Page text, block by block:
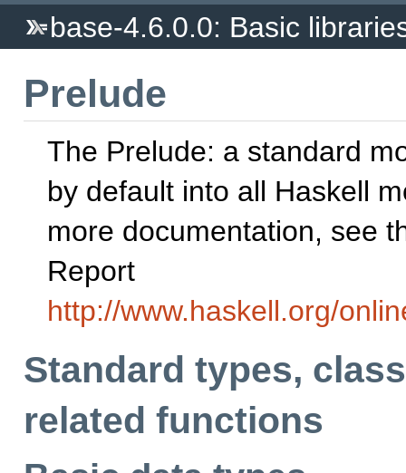
base-4.6.0.0: Basic
Prelude
The Prelude: a standard
by default into all Haskell
more documentation, see
Report
http://www.haskell.org/
Standard types,
related functions